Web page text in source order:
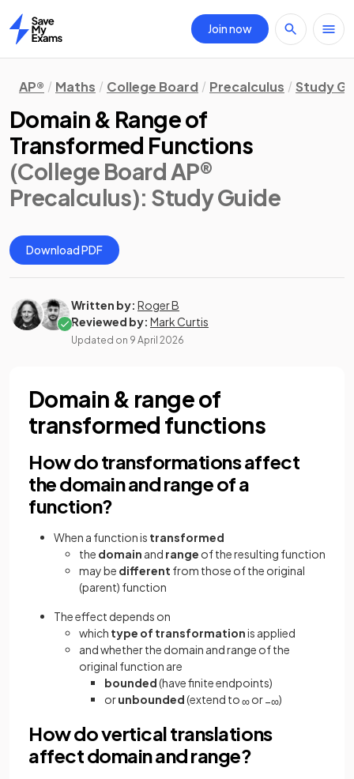
Home
Join now
AP® Maths College Board Precalculus Study
Domain & Range of
Transformed Functions
(College Board AP®
Precalculus): Study Guide
Download PDF
Written by: Roger B
Reviewed by: Mark Curtis
Updated on 9 April 2026
Domain & range of
transformed functions
How do transformations affect
the domain and range of a
function?
When a function is transformed
the domain and range of the resulting function
may be different from those of the original
(parent) function
The effect depends on
which type of transformationis applied
and whether the domain and range of the
original function are
bounded(have finite endpoints)
orunbounded(extend to∞or−∞)
How do vertical translations
affect domain and range?